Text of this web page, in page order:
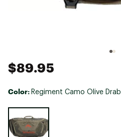
$89.95
Color: Regiment Camo Olive Drab